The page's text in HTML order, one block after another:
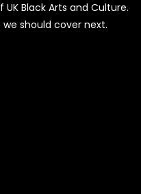
Black Arts and Culture.
should cover next.